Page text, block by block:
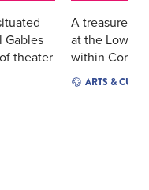
Gables
theater
A treasure
at the Lowe
within Coral
ARTS &